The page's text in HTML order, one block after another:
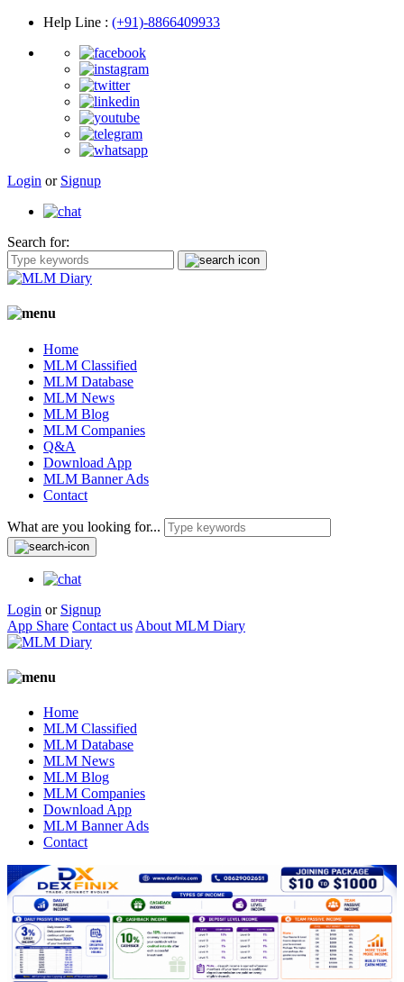
Help Line : (+91)-8866409933
Login or Signup
Search for:
Home
MLM Classified
MLM Database
MLM News
MLM Blog
MLM Companies
Q&A
Download App
MLM Banner Ads
Contact
What are you looking for...
Login or Signup
App Share Contact us About MLM Diary
Home
MLM Classified
MLM Database
MLM News
MLM Blog
MLM Companies
Download App
MLM Banner Ads
Contact